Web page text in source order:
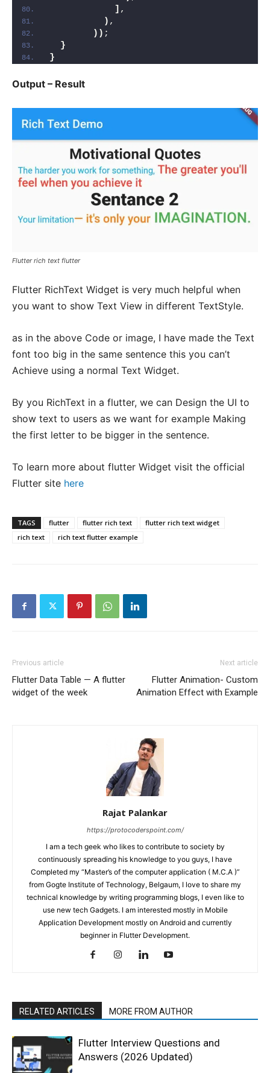
] ,
) ,
)) ;
}
}
Output – Result
Flutter rich text flutter
Flutter RichText Widget is very much helpful when
you want to show Text View in different TextStyle.
as in the above Code or image, I have made the Text
font too big in the same sentence this you can’t
Achieve using a normal Text Widget.
By you RichText in a flutter, we can Design the UI to
show text to users as we want for example Making
the first letter to be bigger in the sentence.
To learn more about flutter Widget visit the official
Flutter site here
TAGS flutter flutter rich text
flutter rich text widget
rich text
rich text flutter example
Previous article
Flutter Data Table — A flutter
widget of the week
Next article
Flutter Animation- Custom
Animation Effect with Example
Rajat Palankar
https://protocoderspoint.com/
I am a tech geek who likes to contribute to society by
continuously spreading his knowledge to you guys, I have
Completed my “Master’s of the computer application ( M.C.A )”
from Gogte Institute of Technology, Belgaum, I love to share my
technical knowledge by writing programming blogs, I even like to
use new tech Gadgets. I am interested mostly in Mobile
Application Development mostly on Android and currently
beginner in Flutter Development.
RELATED ARTICLES MORE FROM AUTHOR
Flutter Interview Questions and
Answers (2026 Updated)